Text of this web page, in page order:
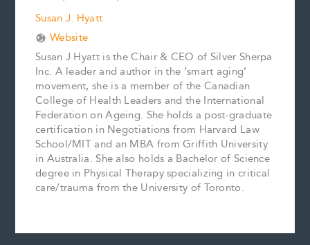
Susan J. Hyatt
Website
Susan J Hyatt is the Chair & CEO of Silver Sherpa
Inc. A leader and author in the ‘smart aging’
movement, she is a member of the Canadian
College of Health Leaders and the International
Federation on Ageing. She holds a post-graduate
certification in Negotiations from Harvard Law
School/MIT and an MBA from Griffith University
in Australia. She also holds a Bachelor of Science
degree in Physical Therapy specializing in critical
care/trauma from the University of Toronto.